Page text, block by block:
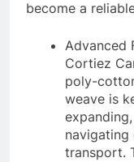
become a
Advanced
Cortiez
poly-
weave is
transport.